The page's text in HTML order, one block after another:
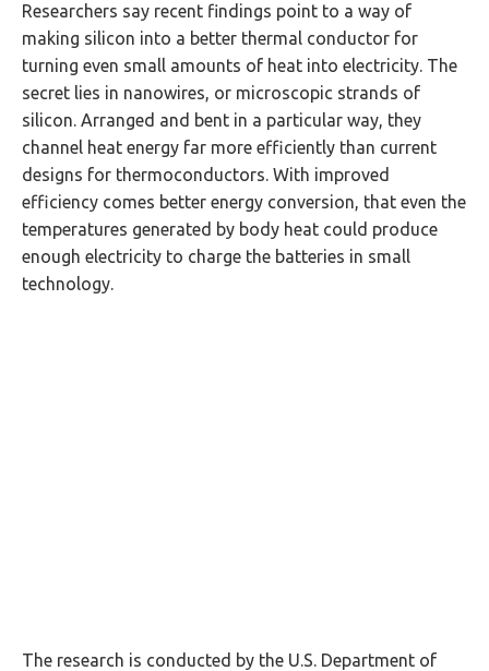
Researchers say recent findings point to a way of
making silicon into a better thermal conductor for
turning even small amounts of heat into electricity. The
secret lies in nanowires, or microscopic strands of
silicon. Arranged and bent in a particular way, they
channel heat energy far more efficiently than current
designs for thermoconductors. With improved
efficiency comes better energy conversion, that even the
temperatures generated by body heat could produce
enough electricity to charge the batteries in small
technology.
The research is conducted by the U.S. Department of